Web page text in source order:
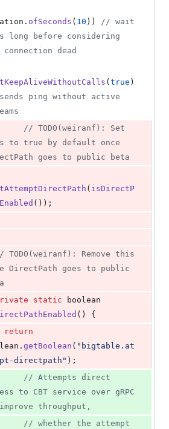
. ofSeconds ( 10 )) // wait
long before considering
connection dead
( true
ping without active
// TODO(weiranf): Set
to true by default once
goes to public beta
( isDirectP
());
TODO(weiranf): Remove this
DirectPath goes to public
static
boolean
() {
return
. getBoolean ( "bigtable.at
directpath" );
// Attempts direct
to CBT service over gRPC
throughput,
// whether the attempt